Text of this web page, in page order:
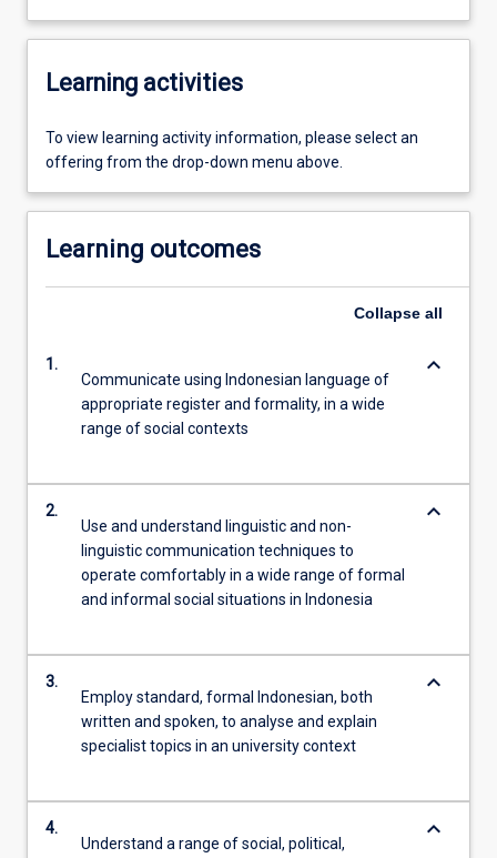
Learning activities
To view learning activity information, please select an
offering from the drop-down menu above.
Learning outcomes
Collapse all
1.
Communicate using Indonesian language of
appropriate register and formality, in a wide
range of social contexts
keyboard_arrow_down
2.
Use and understand linguistic and non-
linguistic communication techniques to
operate comfortably in a wide range of formal
and informal social situations in Indonesia
keyboard_arrow_down
3.
Employ standard, formal Indonesian, both
written and spoken, to analyse and explain
specialist topics in an university context
keyboard_arrow_down
4.
Understand a range of social, political,
keyboard_arrow_down